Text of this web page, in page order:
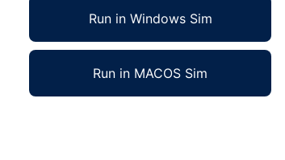
Run in Windows Sim
Run in MACOS Sim